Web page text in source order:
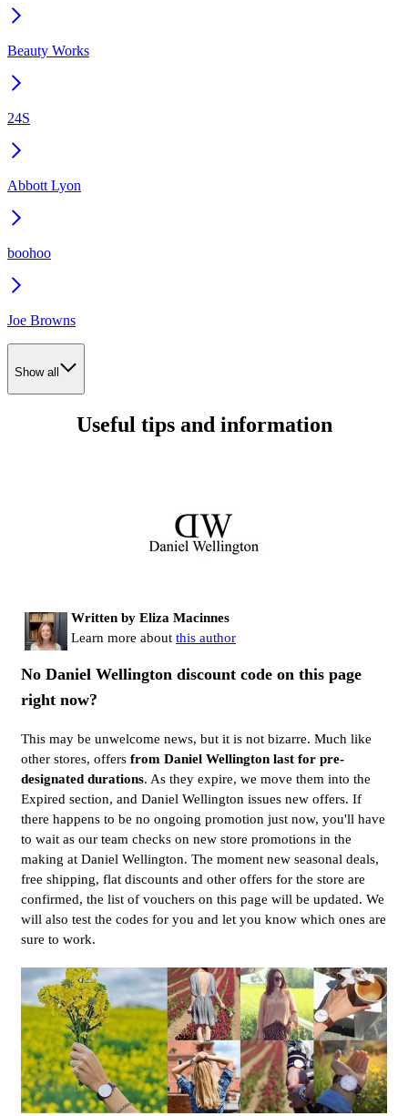
Beauty Works
24S
Abbott Lyon
boohoo
Joe Browns
Show all
Useful tips and information
Written by Eliza Macinnes
Learn more about this author
No Daniel Wellington discount code on this page
right now?
This may be unwelcome news, but it is not bizarre. Much like
other stores, offers from Daniel Wellington last for pre-
designated durations. As they expire, we move them into the
Expired section, and Daniel Wellington issues new offers. If
there happens to be no ongoing promotion just now, you'll have
to wait as our team checks on new store promotions in the
making at Daniel Wellington. The moment new seasonal deals,
free shipping, flat discounts and other offers for the store are
confirmed, the list of vouchers on this page will be updated. We
will also test the codes for you and let you know which ones are
sure to work.